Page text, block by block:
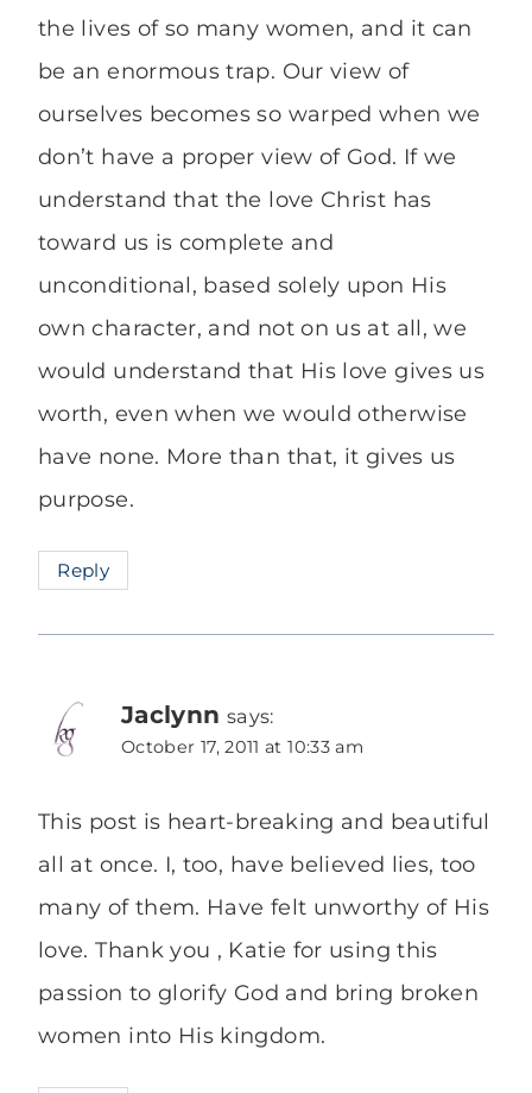
the lives of so many women, and it can
be an enormous trap. Our view of
ourselves becomes so warped when we
don’t have a proper view of God. If we
understand that the love Christ has
toward us is complete and
unconditional, based solely upon His
own character, and not on us at all, we
would understand that His love gives us
worth, even when we would otherwise
have none. More than that, it gives us
purpose.
Reply
Jaclynn says:
October 17, 2011 at 10:33 am
This post is heart-breaking and beautiful
all at once. I, too, have believed lies, too
many of them. Have felt unworthy of His
love. Thank you , Katie for using this
passion to glorify God and bring broken
women into His kingdom.